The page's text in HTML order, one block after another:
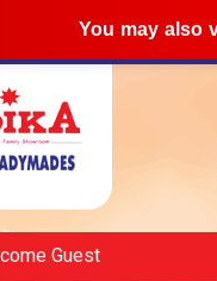
You may also
Guest